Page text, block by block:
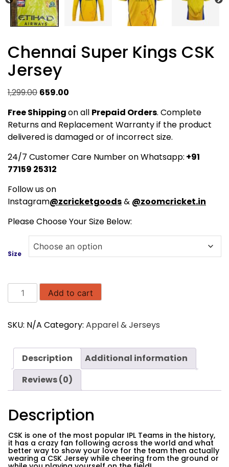
Chennai Super Kings CSK
Jersey
1,299.00 Original
was:
₹1,299.00.
659.00
is:
₹659.00.
Free Shippingon all Prepaid Orders. Complete
Returns and Replacement Warranty if the product
delivered is damaged or of incorrect size.
24/7 Customer Care Number on Whatsapp: +91
77159 25312
Follow us on
Instagram@zcricketgoods& @zoomcricket.in
Please Choose Your Size Below:
Size
Chennai
Super
CSK
quantity
Add to cart
SKU: N/A Category: Apparel & Jerseys
Description
Additional information
Reviews (0)
Description
CSK is one of the most popular IPL Teams in the history,
it has a crazy fan following across the world and what
better way to show your love for the team then actually
wearing a CSK Jersey while cheering from the ground or